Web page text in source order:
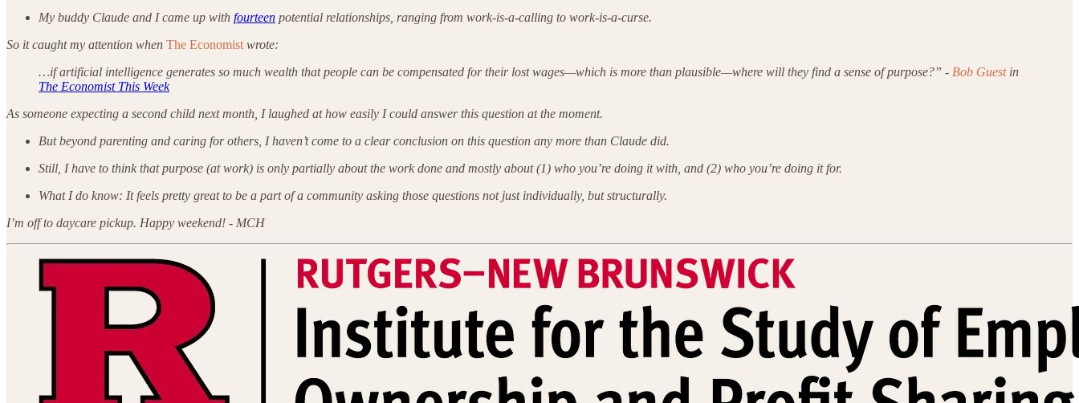
My buddy Claude and I came up with fourteen potential relationships, ranging from work-is-a-calling to work-is-a-curse.
So it caught my attention when The Economist wrote:
…if artificial intelligence generates so much wealth that people can be compensated for their lost wages—which is more than plausible—where will they find a sense of purpose?” - Bob Guestin
The Economist This Week
As someone expecting a second child next month, I laughed at how easily I could answer this question at the moment.
But beyond parenting and caring for others, I haven’t come to a clear conclusion on this question any more than Claude did.
Still, I have to think that purpose (at work) is only partially about the work done and mostly about (1) who you’re doing it with, and (2) who you’re doing it for.
What I do know: It feels pretty great to be a part of a community asking those questions not just individually, but structurally.
I’m off to daycare pickup. Happy weekend! - MCH